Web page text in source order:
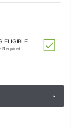
ELIGIBLE
Required